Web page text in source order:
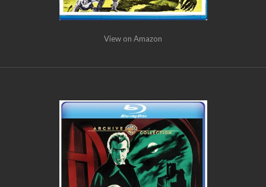
View on Amazon